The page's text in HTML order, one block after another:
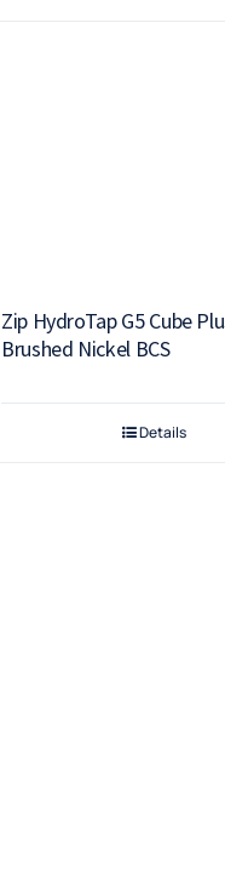
Zip HydroTap G5 Cube
Brushed Nickel BCS
Details